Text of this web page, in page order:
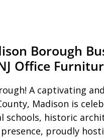
Borough
Office
A captivating
Madison is
schools, historic
proudly